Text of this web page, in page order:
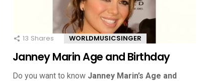
13 Shares WORLDMUSICSINGER
Janney Marin Age and Birthday
Do you want to know Janney Marin’s Age and